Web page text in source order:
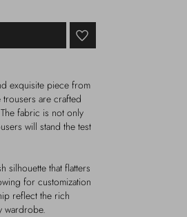
exquisite piece from
trousers are crafted
fabric is not only
will stand the test
silhouette that flatters
for customization
reflect the rich
wardrobe.